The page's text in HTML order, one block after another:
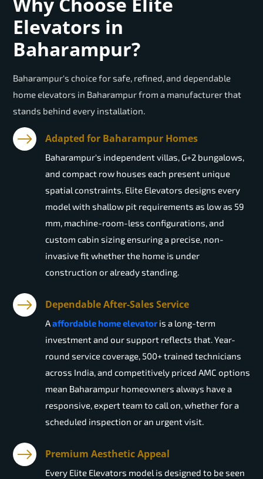
Elevators in
Baharampur?
Baharampur's choice for safe, refined, and dependable
home elevators in Baharampur from a manufacturer that
stands behind every installation.
Adapted for Baharampur Homes
Baharampur's independent villas, G+2 bungalows,
and compact row houses each present unique
spatial constraints. Elite Elevators designs every
model with shallow pit requirements as low as 59
mm, machine-room-less configurations, and
custom cabin sizing ensuring a precise, non-
invasive fit whether the home is under
construction or already standing.
Dependable After-Sales Service
Aaffordable home elevatoris a long-term
investment and our support reflects that. Year-
round service coverage, 500+ trained technicians
across India, and competitively priced AMC options
mean Baharampur homeowners always have a
responsive, expert team to call on, whether for a
scheduled inspection or an urgent visit.
Premium Aesthetic Appeal
Every Elite Elevators model is designed to be seen